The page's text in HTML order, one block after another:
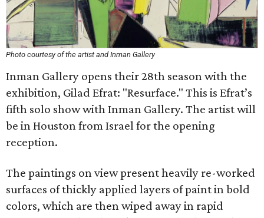
Photo courtesy of the artist and Inman Gallery
Inman Gallery opens their 28th season with the
exhibition, Gilad Efrat: "Resurface." This is Efrat’s
fifth solo show with Inman Gallery. The artist will
be in Houston from Israel for the opening
reception.
The paintings on view present heavily re-worked
surfaces of thickly applied layers of paint in bold
colors, which are then wiped away in rapid